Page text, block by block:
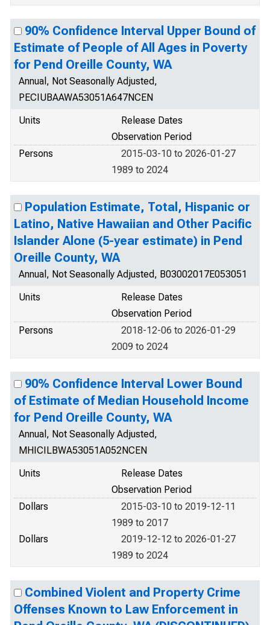
90% Confidence Interval Upper Bound of
Estimate of People of All Ages in Poverty
for Pend Oreille County, WA
Annual, Not Seasonally Adjusted,
PECIUBAAWA53051A647NCEN
Units
Release Dates
Observation Period
Persons
2015-03-10 to 2026-01-27
1989 to 2024
Population Estimate, Total, Hispanic or
Latino, Native Hawaiian and Other Pacific
Islander Alone (5-year estimate) in Pend
Oreille County, WA
Annual, Not Seasonally Adjusted, B03002017E053051
Units
Release Dates
Observation Period
Persons
2018-12-06 to 2026-01-29
2009 to 2024
90% Confidence Interval Lower Bound
of Estimate of Median Household Income
for Pend Oreille County, WA
Annual, Not Seasonally Adjusted,
MHICILBWA53051A052NCEN
Units
Release Dates
Observation Period
Dollars
2015-03-10 to 2019-12-11
1989 to 2017
Dollars
2019-12-12 to 2026-01-27
1989 to 2024
Combined Violent and Property Crime
Offenses Known to Law Enforcement in